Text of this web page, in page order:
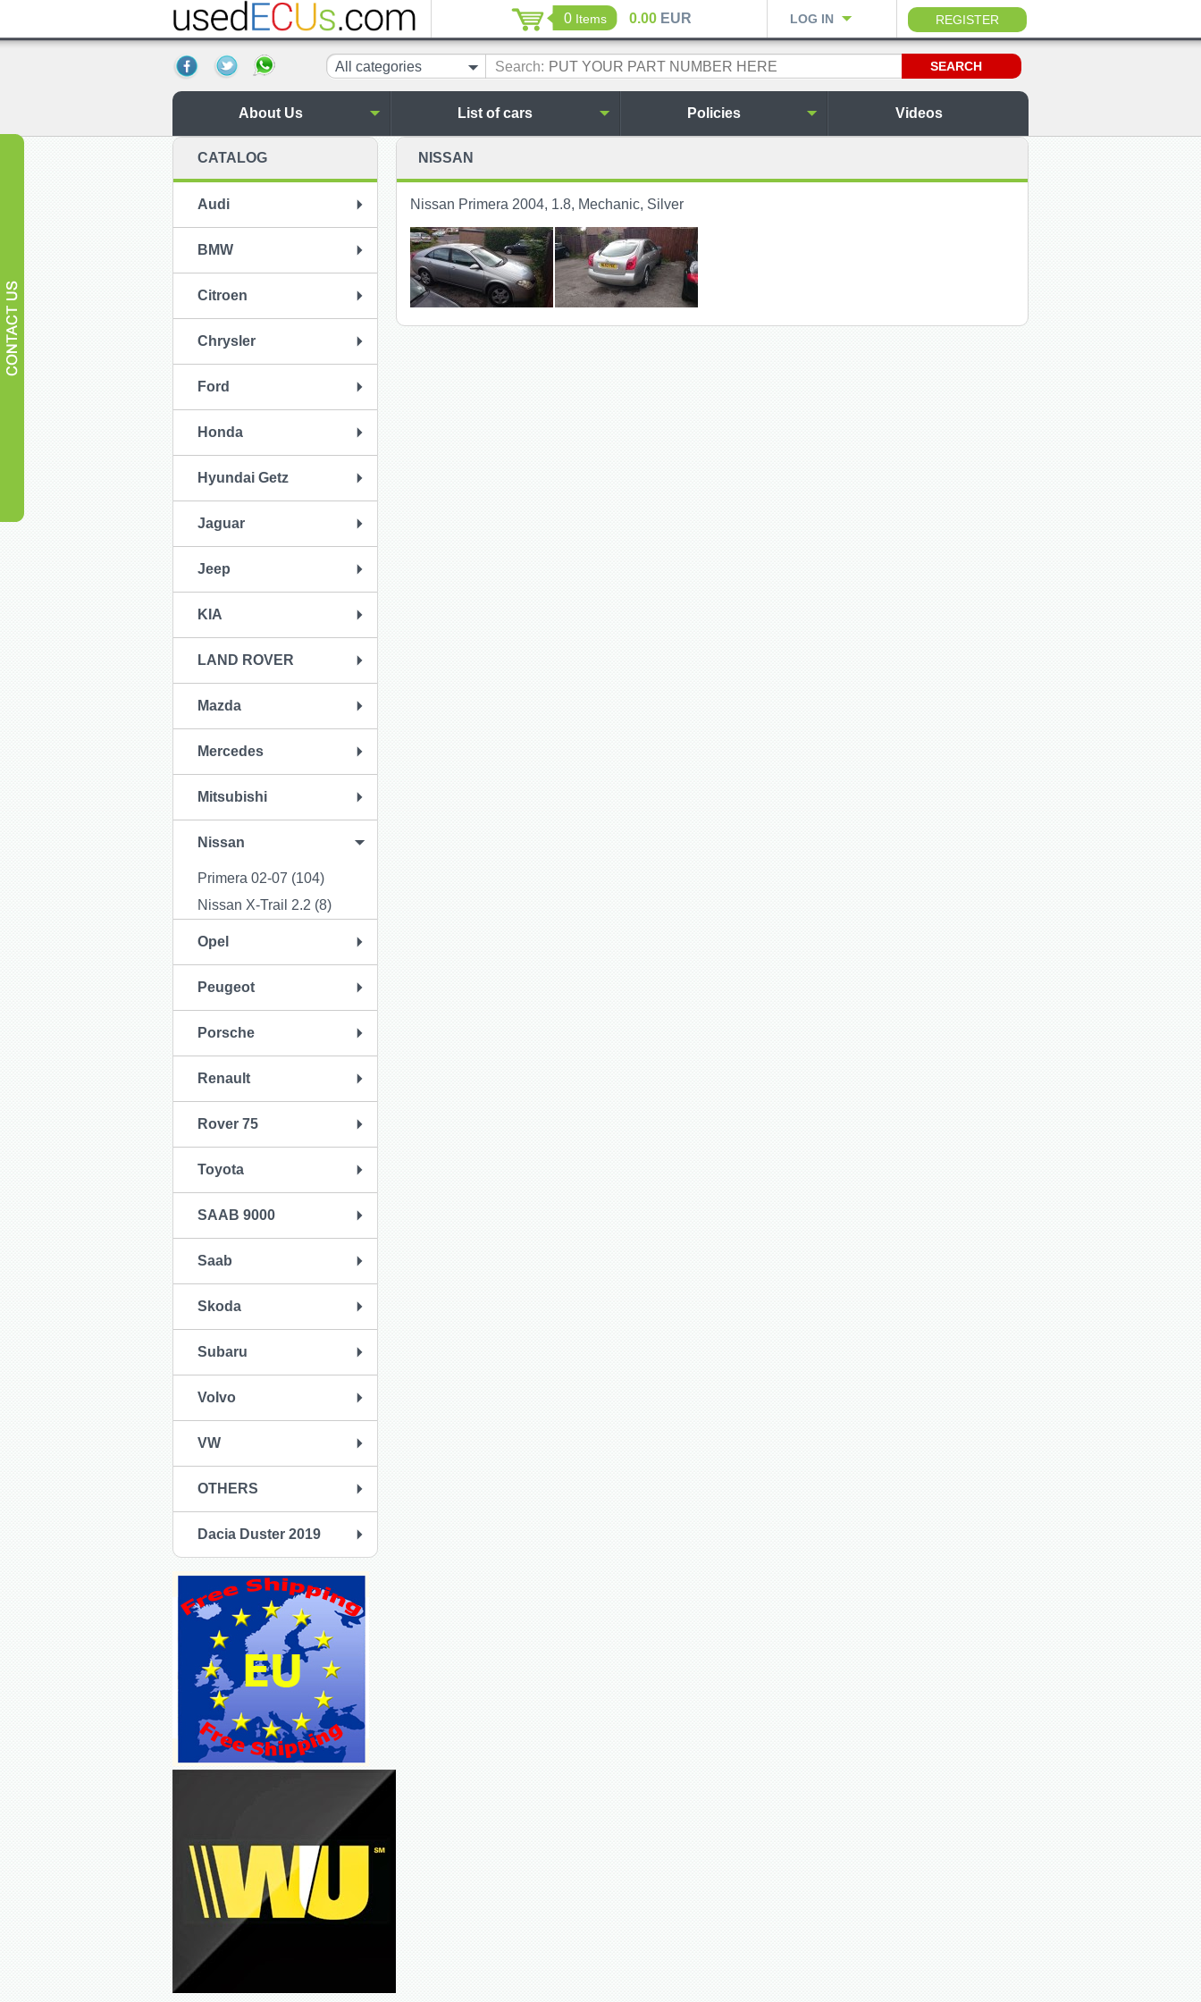
0 Items 0.00EUR LOG IN REGISTER
All categories Search:
About Us List of cars Policies Videos
CATALOG
Audi
BMW
Citroen
Chrysler
Ford
Honda
Hyundai Getz
Jaguar
Jeep
KIA
LAND ROVER
Mazda
Mercedes
Mitsubishi
Nissan
Primera 02-07 (104)
Nissan X-Trail 2.2 (8)
Opel
Peugeot
Porsche
Renault
Rover 75
Toyota
SAAB 9000
Saab
Skoda
Subaru
Volvo
VW
OTHERS
Dacia Duster 2019
NISSAN
Nissan Primera 2004, 1.8, Mechanic, Silver